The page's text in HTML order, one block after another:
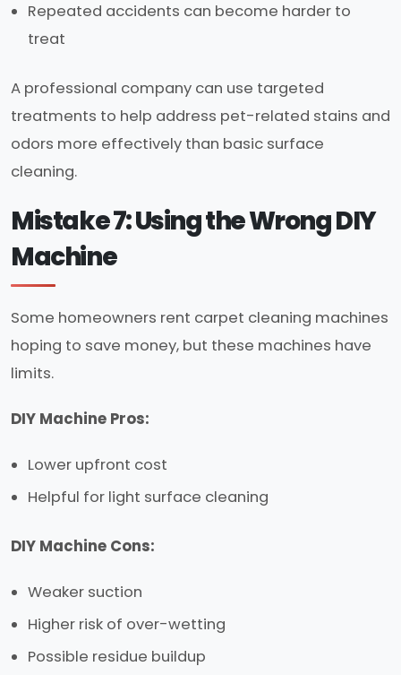
Repeated accidents can become harder to
treat
A professional company can use targeted
treatments to help address pet-related stains and
odors more effectively than basic surface
cleaning.
Mistake 7: Using the Wrong DIY
Machine
Some homeowners rent carpet cleaning machines
hoping to save money, but these machines have
limits.
DIY Machine Pros:
Lower upfront cost
Helpful for light surface cleaning
DIY Machine Cons:
Weaker suction
Higher risk of over-wetting
Possible residue buildup